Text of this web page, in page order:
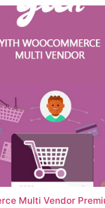
Multi Vendor